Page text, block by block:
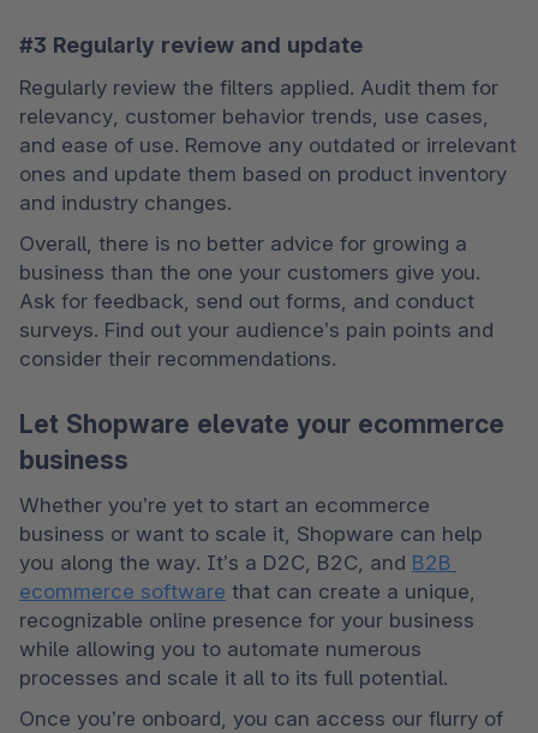
#3 Regularly review and update
Regularly review the filters applied. Audit them for
relevancy, customer behavior trends, use cases,
and ease of use. Remove any outdated or irrelevant
ones and update them based on product inventory
and industry changes.
Overall, there is no better advice for growing a
business than the one your customers give you.
Ask for feedback, send out forms, and conduct
surveys. Find out your audience’s pain points and
consider their recommendations.
Let Shopware elevate your ecommerce
business
Whether you’re yet to start an ecommerce
business or want to scale it, Shopware can help
you along the way. It’s a D2C, B2C, and B2B
ecommerce software that can create a unique,
recognizable online presence for your business
while allowing you to automate numerous
processes and scale it all to its full potential.
Once you’re onboard, you can access our flurry of